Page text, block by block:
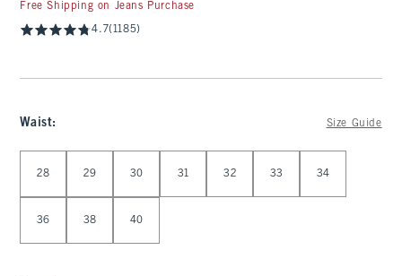
Free Shipping on Jeans Purchase
4.7(1185)
Waist: Size Guide
28 29 30 31 32 33 34
36 38 40